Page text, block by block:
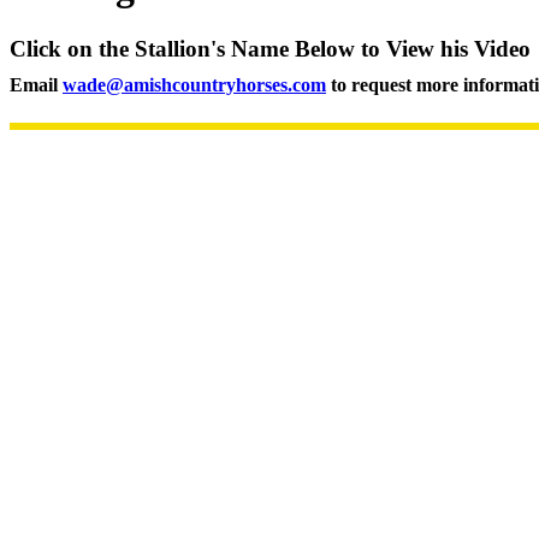
Click on the Stallion's Name Below to View his Video
Email wade@amishcountryhorses.com to request more